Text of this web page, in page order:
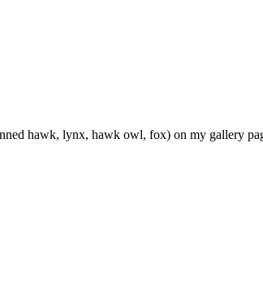
hawk, lynx, hawk owl, fox) on my gallery